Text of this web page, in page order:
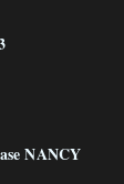
NANCY